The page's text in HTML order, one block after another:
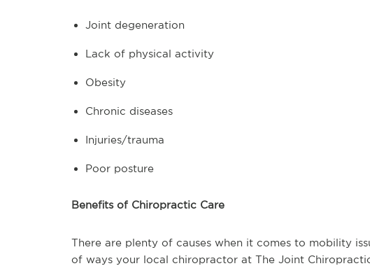
Joint degeneration
Lack of physical activity
Obesity
Chronic diseases
Injuries/trauma
Poor posture
Benefits of Chiropractic Care
There are plenty of causes when it comes to mobility
of ways your local chiropractor at The Joint